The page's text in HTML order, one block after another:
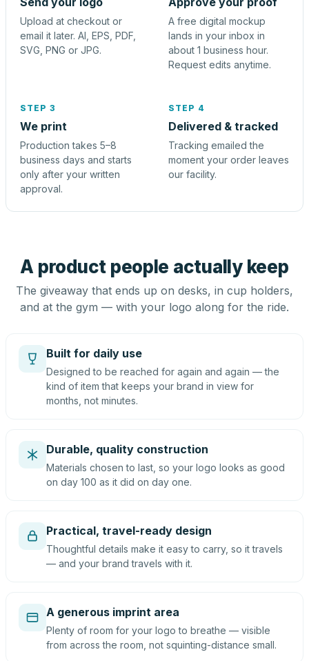
Upload at checkout or
email it later. AI, EPS, PDF,
SVG, PNG or JPG.
A free digital mockup
lands in your inbox in
about 1 business hour.
Request edits anytime.
STEP 3
We print
Production takes 5–8
business days and starts
only after your written
approval.
STEP 4
Delivered & tracked
Tracking emailed the
moment your order leaves
our facility.
A product people actually keep
The giveaway that ends up on desks, in cup holders,
and at the gym — with your logo along for the ride.
Built for daily use
Designed to be reached for again and again — the
kind of item that keeps your brand in view for
months, not minutes.
Durable, quality construction
Materials chosen to last, so your logo looks as good
on day 100 as it did on day one.
Practical, travel-ready design
Thoughtful details make it easy to carry, so it travels
— and your brand travels with it.
A generous imprint area
Plenty of room for your logo to breathe — visible
from across the room, not squinting-distance small.